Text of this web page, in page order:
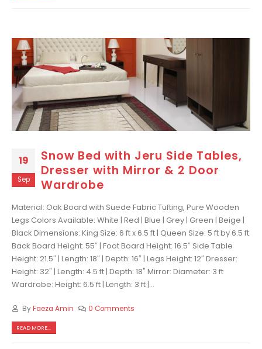
19
Sep
Snow Bed with Jeru Side Tables,
Dresser with Mirror & 2 Door
Wardrobe
Material: Oak Board with Suede Fabric Tufting, Pure Wooden
Legs Colors Available: White | Red | Blue | Grey | Green | Beige |
Black Dimensions: King Size: 6 ft x 6.5 ft | Queen Size: 5 ft by 6.5 ft
Back Board Height: 55″ | Foot Board Height: 16.5″ Side Table
Height: 21.5″ | Length: 18″ | Depth: 16″ | Legs Height: 12″ Dresser:
Height: 32" | Length: 4.5 ft | Depth: 18" Mirror: Diameter: 3 ft
Wardrobe: Height: 6.5 ft | Length: 3 ft |...
ByFaeza Amin 0 Comments
READ MORE...